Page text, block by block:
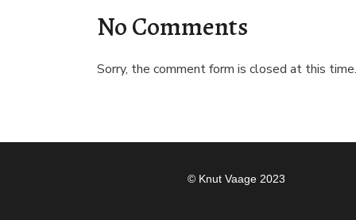
No Comments
Sorry, the comment form is closed at this time.
© Knut Vaage 2023